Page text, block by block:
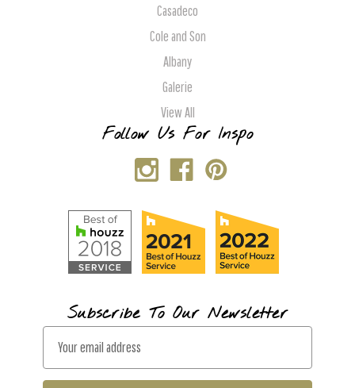
Casadeco
Cole and Son
Albany
Galerie
View All
Follow Us For Inspo
Subscribe To Our Newsletter
a